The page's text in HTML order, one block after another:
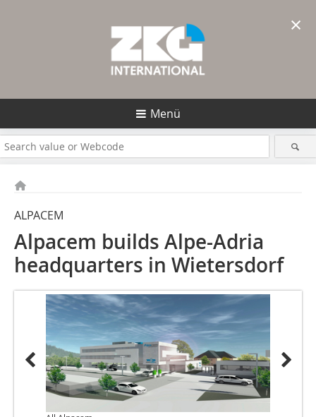
Menü
ALPACEM
Alpacem builds Alpe-Adria
headquarters in Wietersdorf
×